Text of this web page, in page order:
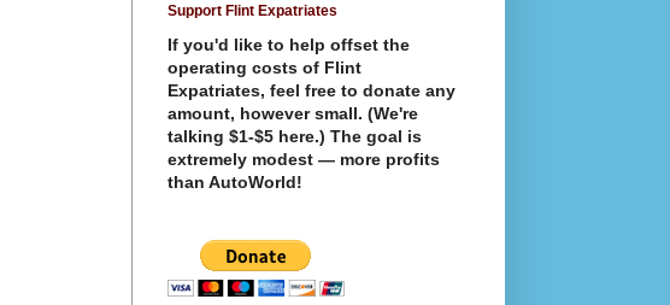
Support Flint Expatriates
If you'd like to help offset the
operating costs of Flint
Expatriates, feel free to donate any
amount, however small. (We're
talking $1-$5 here.) The goal is
extremely modest — more profits
than AutoWorld!